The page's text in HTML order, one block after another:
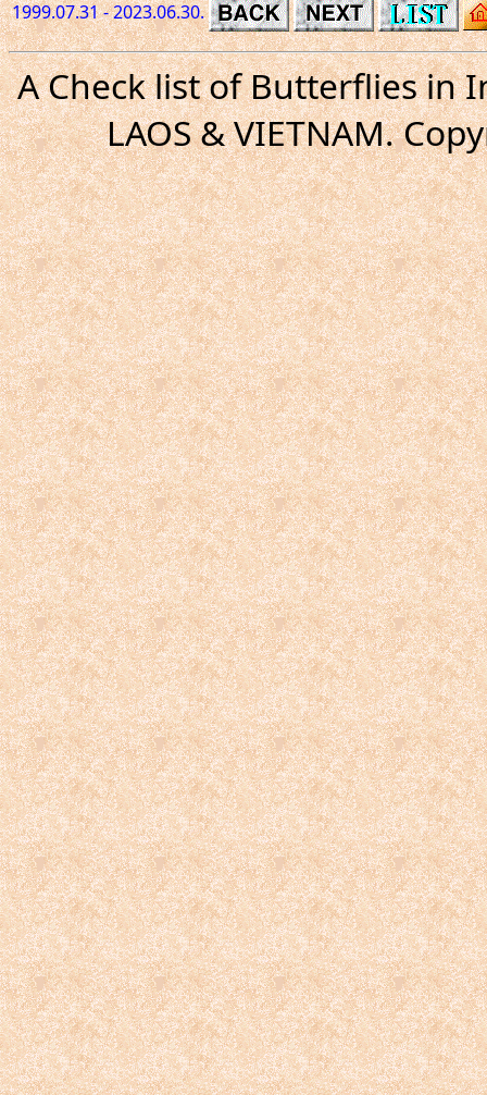
1999.07.31 - 2023.06.30.
A Check list of Butterflies in
LAOS & VIETNAM.